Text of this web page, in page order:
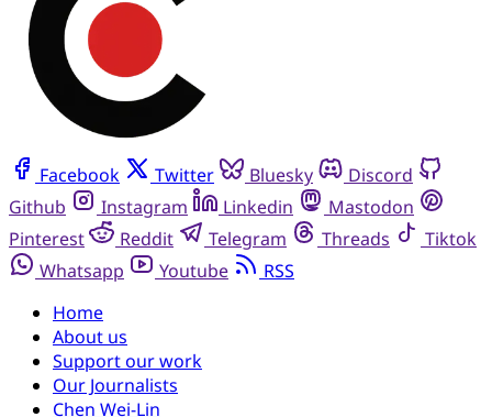
Facebook Twitter Bluesky
Discord
Github
Instagram Linkedin
Mastodon
Pinterest
Reddit Telegram Threads
Tiktok
Whatsapp
Youtube
RSS
Home
About us
Support our work
Our Journalists
Chen Wei-Lin